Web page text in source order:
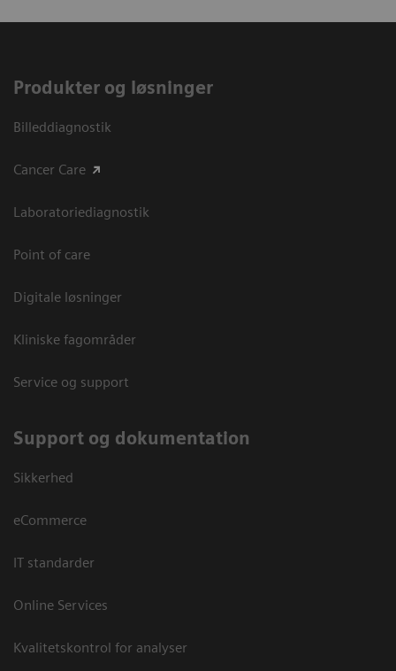
Produkter og løsninger
Billeddiagnostik
Cancer Care
Laboratoriediagnostik
Point of care
Digitale løsninger
Kliniske fagområder
Service og support
Support og dokumentation
Sikkerhed
eCommerce
IT standarder
Online Services
Kvalitetskontrol for analyser